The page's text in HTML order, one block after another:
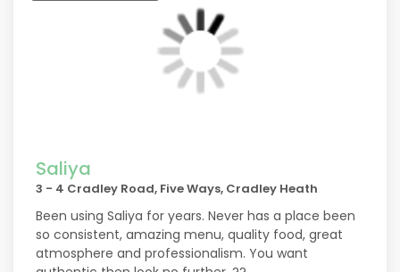
Saliya
3 - 4 Cradley Road, Five Ways, Cradley Heath
Been using Saliya for years. Never has a place been
so consistent, amazing menu, quality food, great
atmosphere and professionalism. You want